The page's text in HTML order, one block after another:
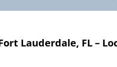
Lauderdale, FL –